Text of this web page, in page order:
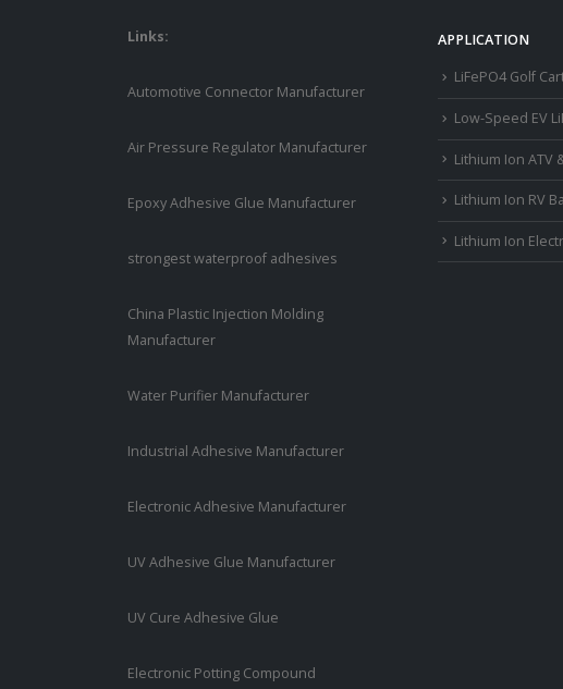
Links:
Automotive Connector Manufacturer
Air Pressure Regulator Manufacturer
Epoxy Adhesive Glue Manufacturer
strongest waterproof adhesives
China Plastic Injection Molding
Manufacturer
Water Purifier Manufacturer
Industrial Adhesive Manufacturer
Electronic Adhesive Manufacturer
UV Adhesive Glue Manufacturer
UV Cure Adhesive Glue
Electronic Potting Compound
APPLICATION
LiFePO4 Golf
Low-Speed EV
Lithium Ion ATV
Lithium Ion RV
Lithium Ion